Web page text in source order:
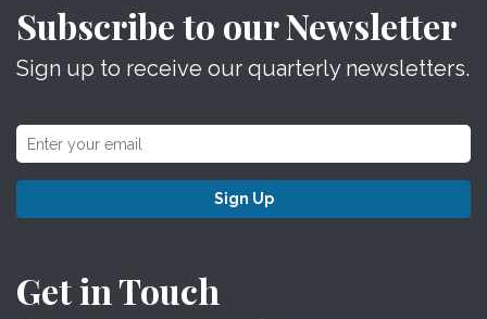
Subscribe to our Newsletter
Sign up to receive our quarterly newsletters.
Sign Up
Get in Touch